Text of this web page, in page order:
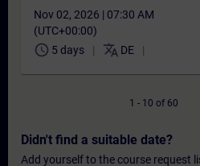
Nov 02, 2026 | 07:30 AM
(UTC+00:00)
schedule 5 days translate DE
1 - 10 of 60
Didn't find a suitable date?
Add yourself to the course request